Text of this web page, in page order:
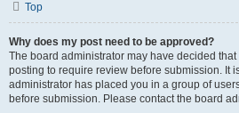
Top
Why does my post need to be approved?
The board administrator may have decided
posting to require review before submission. It
administrator has placed you in a group of
before submission. Please contact the board